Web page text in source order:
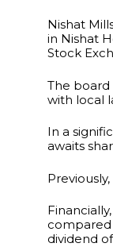
Nishat
in Nishat
Stock
The
with local
In a
awaits
compared
dividend